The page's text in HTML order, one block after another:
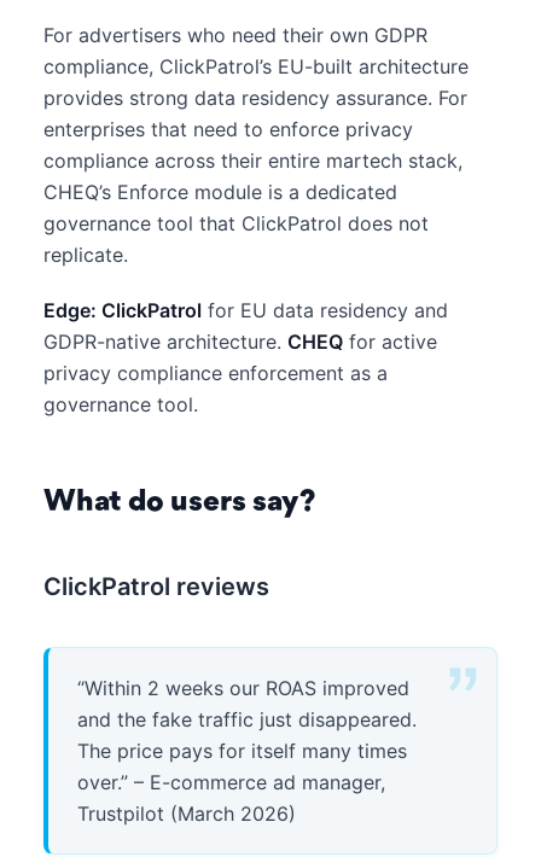
For advertisers who need their own GDPR
compliance, ClickPatrol’s EU-built architecture
provides strong data residency assurance. For
enterprises that need to enforce privacy
compliance across their entire martech stack,
CHEQ’s Enforce module is a dedicated
governance tool that ClickPatrol does not
replicate.
Edge: ClickPatrol for EU data residency and
GDPR-native architecture. CHEQ for active
privacy compliance enforcement as a
governance tool.
What do users say?
ClickPatrol reviews
“Within 2 weeks our ROAS improved
and the fake traffic just disappeared.
The price pays for itself many times
over.” – E-commerce ad manager,
Trustpilot (March 2026)